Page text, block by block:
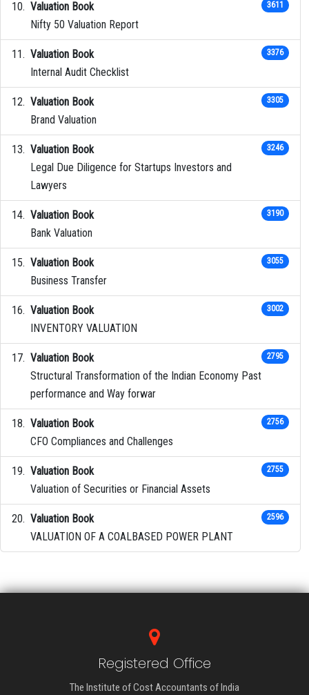
Valuation Book
Nifty 50 Valuation Report
3611
Valuation Book
Internal Audit Checklist
3376
Valuation Book
Brand Valuation
3305
Valuation Book
Legal Due Diligence for Startups Investors and
Lawyers
3246
Valuation Book
Bank Valuation
3190
Valuation Book
Business Transfer
3055
Valuation Book
INVENTORY VALUATION
3002
Valuation Book
Structural Transformation of the Indian Economy Past
performance and Way forwar
2795
Valuation Book
CFO Compliances and Challenges
2756
Valuation Book
Valuation of Securities or Financial Assets
2755
Valuation Book
VALUATION OF A COALBASED POWER PLANT
2596
Registered Office
The Institute of Cost Accountants of India